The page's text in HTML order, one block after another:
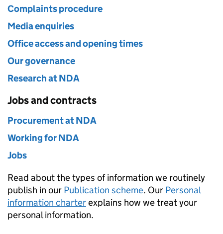
Complaints procedure
Media enquiries
Office access and opening times
Our governance
Research at NDA
Jobs and contracts
Procurement at NDA
Working for NDA
Jobs
Read about the types of information we routinely
publish in our Publication scheme. Our Personal
information charterexplains how we treat your
personal information.